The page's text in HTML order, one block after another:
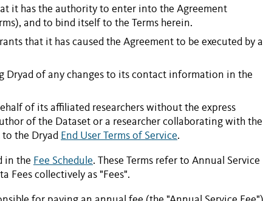
it has the authority to enter into the Agreement
and to bind itself to the Terms herein.
that it has caused the Agreement to be executed by a
Dryad of any changes to its contact information in the
of its affiliated researchers without the express
of the Dataset or a researcher collaborating with the
the Dryad End User Terms of Service.
in the Fee Schedule. These Terms refer to Annual Service
Fees collectively as " Fees".